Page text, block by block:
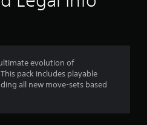
t
r
s
evolution of
pack includes playable
all new move-sets based